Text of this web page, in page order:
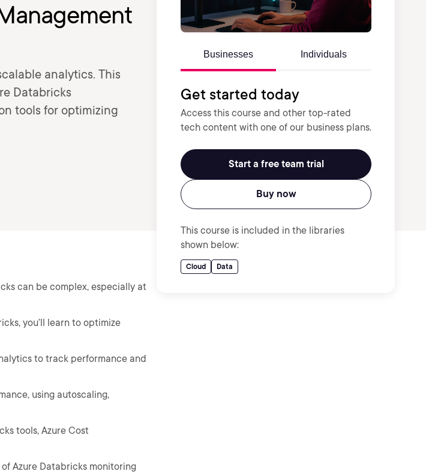
analytics. This
Databricks
tools for optimizing
Businesses Individuals
Get started today
Access this course and other top-rated
tech content with one of our business plans.
Start a free team trial
Buy now
This course is included in the libraries
shown below:
Cloud Data
can be complex, especially at
you’ll learn to optimize
to track performance and
using autoscaling,
tools, Azure Cost
Azure Databricks monitoring